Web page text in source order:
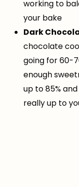
working to
your bake
Dark
chocolate
going for 60-
enough
up to 85%
really up to